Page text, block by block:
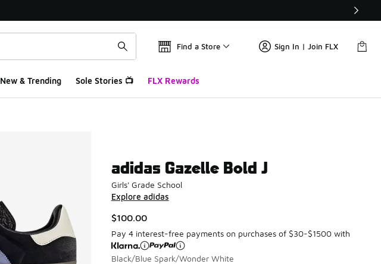
Find a Store Sign In | Join FLX
New & Trending Sole Stories 📺 FLX Rewards
adidas Gazelle Bold J
Girls' Grade School
Explore adidas
$100.00
Pay 4 interest-free payments on purchases of $30-$1500 with
Black/Blue Spark/Wonder White